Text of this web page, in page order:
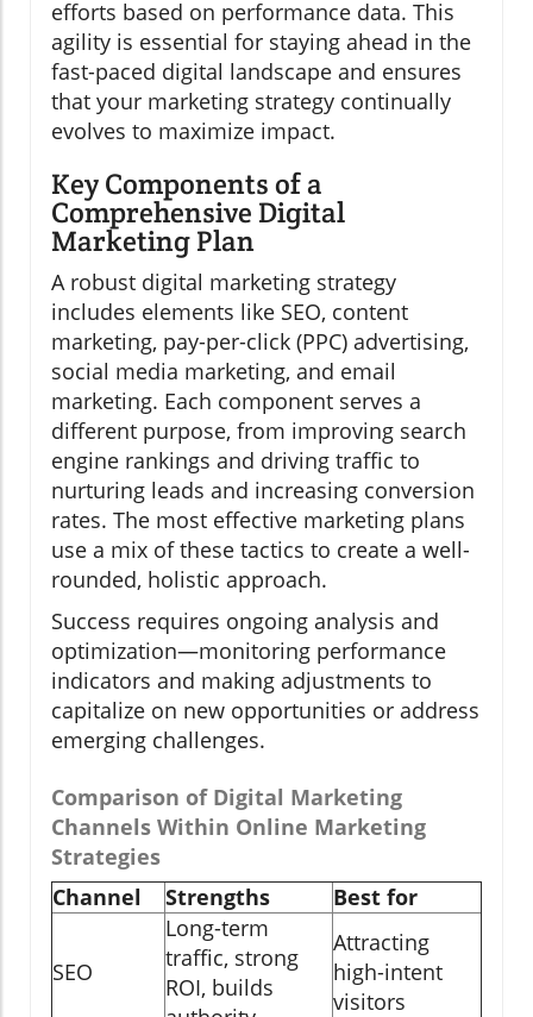
efforts based on performance data. This
agility is essential for staying ahead in the
fast-paced digital landscape and ensures
that your marketing strategy continually
evolves to maximize impact.
Key Components of a
Comprehensive Digital
Marketing Plan
A robust digital marketing strategy
includes elements like SEO, content
marketing, pay-per-click (PPC) advertising,
social media marketing, and email
marketing. Each component serves a
different purpose, from improving search
engine rankings and driving traffic to
nurturing leads and increasing conversion
rates. The most effective marketing plans
use a mix of these tactics to create a well-
rounded, holistic approach.
Success requires ongoing analysis and
optimization—monitoring performance
indicators and making adjustments to
capitalize on new opportunities or address
emerging challenges.
Comparison of Digital Marketing
Channels Within Online Marketing
Strategies
Channel
Strengths Best for
SEO
Long-term
traffic, strong
ROI, builds
Attracting
high-intent
visitors